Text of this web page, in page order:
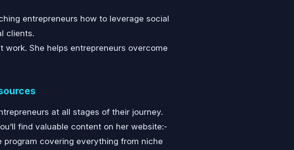
entrepreneurs how to leverage social
clients.
She helps entrepreneurs overcome
at all stages of their journey.
find valuable content on her website:-
program covering everything from niche